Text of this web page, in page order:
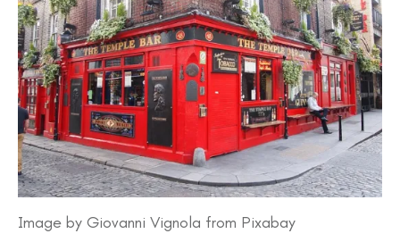
Image by Giovanni Vignola from Pixabay